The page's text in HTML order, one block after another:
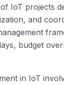
IoT projects
and
budget
in IoT